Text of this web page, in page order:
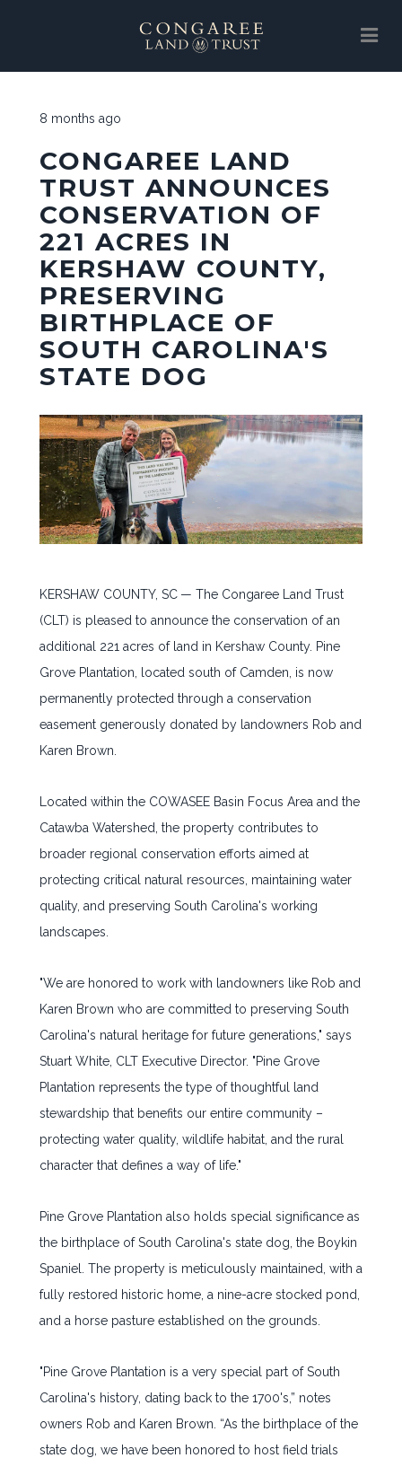
EVENTS
NEWS
SUPPORT
LAND PROTECTION
GALLERY
CONTACT
NEWSLETTER SIGNUP
8 months ago
CONGAREE LAND
TRUST ANNOUNCES
CONSERVATION OF
221 ACRES IN
KERSHAW COUNTY,
PRESERVING
BIRTHPLACE OF
SOUTH CAROLINA'S
STATE DOG
KERSHAW COUNTY, SC — The Congaree Land Trust
(CLT) is pleased to announce the conservation of an
additional 221 acres of land in Kershaw County. Pine
Grove Plantation, located south of Camden, is now
permanently protected through a conservation
easement generously donated by landowners Rob and
Karen Brown.
Located within the COWASEE Basin Focus Area and the
Catawba Watershed, the property contributes to
broader regional conservation efforts aimed at
protecting critical natural resources, maintaining water
quality, and preserving South Carolina's working
landscapes.
"We are honored to work with landowners like Rob and
Karen Brown who are committed to preserving South
Carolina's natural heritage for future generations," says
Stuart White, CLT Executive Director. "Pine Grove
Plantation represents the type of thoughtful land
stewardship that benefits our entire community –
protecting water quality, wildlife habitat, and the rural
character that defines a way of life."
Pine Grove Plantation also holds special significance as
the birthplace of South Carolina's state dog, the Boykin
Spaniel. The property is meticulously maintained, with a
fully restored historic home, a nine-acre stocked pond,
and a horse pasture established on the grounds.
"Pine Grove Plantation is a very special part of South
Carolina's history, dating back to the 1700's,” notes
owners Rob and Karen Brown. “As the birthplace of the
state dog, we have been honored to host field trials